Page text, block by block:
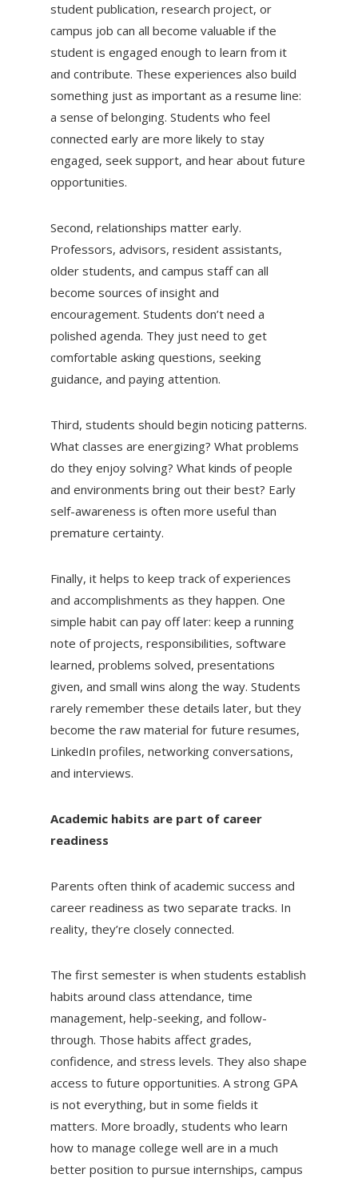
student publication, research project, or
campus job can all become valuable if the
student is engaged enough to learn from it
and contribute. These experiences also build
something just as important as a resume line:
a sense of belonging. Students who feel
connected early are more likely to stay
engaged, seek support, and hear about future
opportunities.
Second, relationships matter early.
Professors, advisors, resident assistants,
older students, and campus staff can all
become sources of insight and
encouragement. Students don’t need a
polished agenda. They just need to get
comfortable asking questions, seeking
guidance, and paying attention.
Third, students should begin noticing patterns.
What classes are energizing? What problems
do they enjoy solving? What kinds of people
and environments bring out their best? Early
self-awareness is often more useful than
premature certainty.
Finally, it helps to keep track of experiences
and accomplishments as they happen. One
simple habit can pay off later: keep a running
note of projects, responsibilities, software
learned, problems solved, presentations
given, and small wins along the way. Students
rarely remember these details later, but they
become the raw material for future resumes,
LinkedIn profiles, networking conversations,
and interviews.
Academic habits are part of career
readiness
Parents often think of academic success and
career readiness as two separate tracks. In
reality, they’re closely connected.
The first semester is when students establish
habits around class attendance, time
management, help-seeking, and follow-
through. Those habits affect grades,
confidence, and stress levels. They also shape
access to future opportunities. A strong GPA
is not everything, but in some fields it
matters. More broadly, students who learn
how to manage college well are in a much
better position to pursue internships, campus